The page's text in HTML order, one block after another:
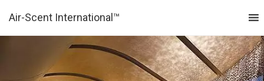
Air-Scent International™